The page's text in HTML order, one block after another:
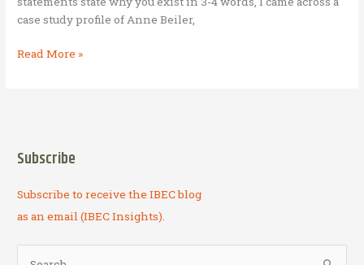
case study profile of Anne Beiler,
Auntie
Read More »
Subscribe
Subscribe to receive the IBEC blog
as an email (IBEC Insights).